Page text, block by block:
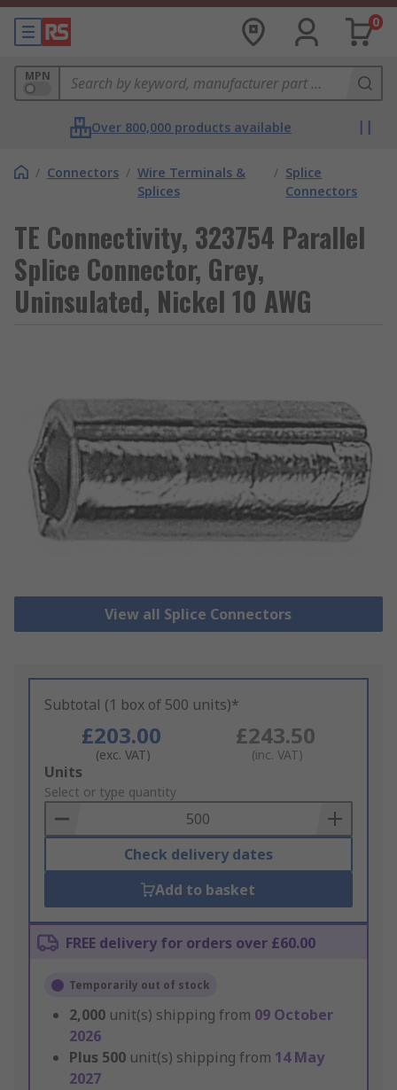
0
MPN
Over 800,000 products available
/ Connectors / Wire Terminals &
Splices
/ Splice
Connectors
TE Connectivity, 323754 Parallel
Splice Connector, Grey,
Uninsulated, Nickel 10 AWG
View all Splice Connectors
Subtotal (1 box of 500 units)*
£203.00
(exc. VAT)
£243.50
(inc. VAT)
Add
to
Basket
Units
Select or type quantity
Check delivery dates
Add to basket
FREE delivery for orders over £60.00
Temporarily out of stock
2,000 unit(s) shipping from 09 October
2026
Plus 500 unit(s) shipping from 14 May
2027